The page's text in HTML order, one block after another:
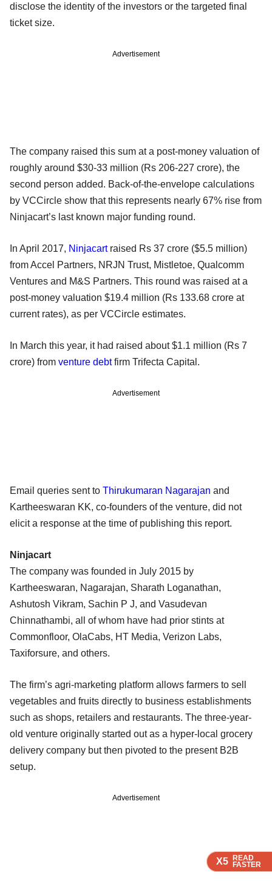
X5 READ
FASTER
X5 READ
FASTER
X5 READ
FASTER
disclose the identity of the investors or the targeted final
ticket size.
Advertisement
The company raised this sum at a post-money valuation of
roughly around $30-33 million (Rs 206-227 crore), the
second person added. Back-of-the-envelope calculations
by VCCircle show that this represents nearly 67% rise from
Ninjacart’s last known major funding round.
In April 2017, Ninjacartraised Rs 37 crore ($5.5 million)
from Accel Partners, NRJN Trust, Mistletoe, Qualcomm
Ventures and M&S Partners. This round was raised at a
post-money valuation $19.4 million (Rs 133.68 crore at
current rates), as per VCCircle estimates.
In March this year, it had raised about $1.1 million (Rs 7
crore) from venture debtfirm Trifecta Capital.
Advertisement
Email queries sent to Thirukumaran Nagarajan and
Kartheeswaran KK, co-founders of the venture, did not
elicit a response at the time of publishing this report.
Ninjacart
The company was founded in July 2015 by
Kartheeswaran, Nagarajan, Sharath Loganathan,
Ashutosh Vikram, Sachin P J, and Vasudevan
Chinnathambi, all of whom have had prior stints at
Commonfloor, OlaCabs, HT Media, Verizon Labs,
Taxiforsure, and others.
The firm’s agri-marketing platform allows farmers to sell
vegetables and fruits directly to business establishments
such as shops, retailers and restaurants. The three-year-
old venture originally started out as a hyper-local grocery
delivery company but then pivoted to the present B2B
setup.
Advertisement
X5 READ
FASTER